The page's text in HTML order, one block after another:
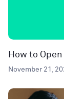
How to
November 21,